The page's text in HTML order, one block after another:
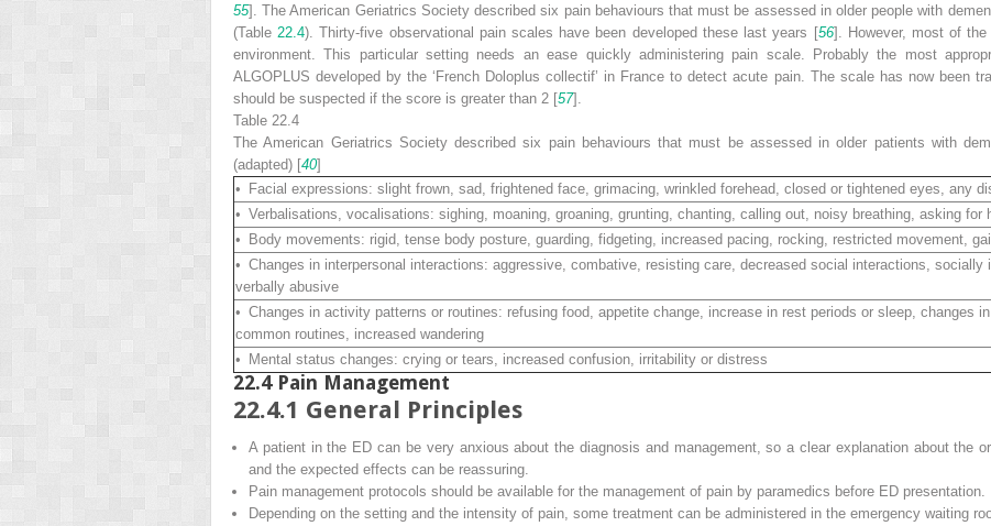
55]. The American Geriatrics Society described six pain behaviours that must be assessed in older people with
(Table 22.4). Thirty-five observational pain scales have been developed these last years [56]. However, most of
environment. This particular setting needs an ease quickly administering pain scale. Probably the most
ALGOPLUS developed by the ‘French Doloplus collectif’ in France to detect acute pain. The scale has now been
should be suspected if the score is greater than 2 [57].
Table 22.4
The American Geriatrics Society described six pain behaviours that must be assessed in older patients with
(adapted) [40]
• Facial expressions: slight frown, sad, frightened face, grimacing, wrinkled forehead, closed or tightened eyes, any
• Verbalisations, vocalisations: sighing, moaning, groaning, grunting, chanting, calling out, noisy breathing, asking for
• Body movements: rigid, tense body posture, guarding, fidgeting, increased pacing, rocking, restricted movement,
• Changes in interpersonal interactions: aggressive, combative, resisting care, decreased social interactions, socially
verbally abusive
• Changes in activity patterns or routines: refusing food, appetite change, increase in rest periods or sleep, changes
common routines, increased wandering
• Mental status changes: crying or tears, increased confusion, irritability or distress
22.4 Pain Management
22.4.1 General Principles
A patient in the ED can be very anxious about the diagnosis and management, so a clear explanation about the
and the expected effects can be reassuring.
Pain management protocols should be available for the management of pain by paramedics before ED presentation.
Depending on the setting and the intensity of pain, some treatment can be administered in the emergency waiting